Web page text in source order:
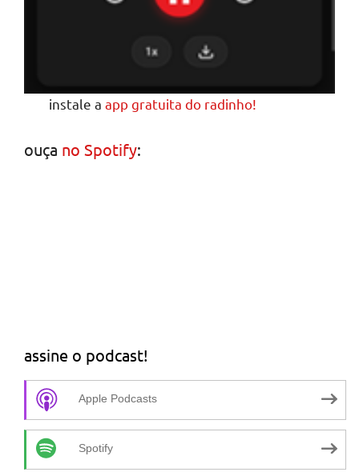
instale aapp gratuita do radinho!
ouça no Spotify:
assine o podcast!
Apple Podcasts
Spotify